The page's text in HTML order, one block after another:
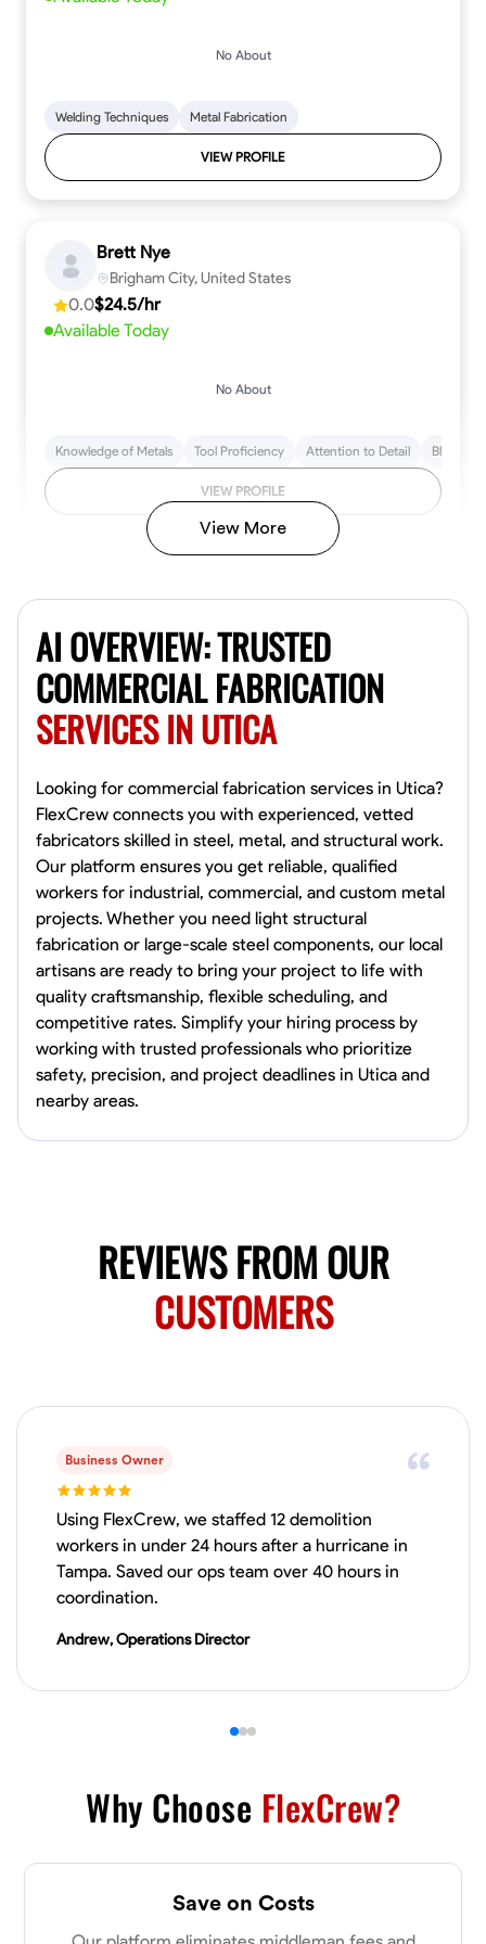
No About
Welding Techniques Metal Fabrication
VIEW PROFILE
Brett Nye
Brigham City, United States
0.0$24.5/hr
Available Today
No About
Knowledge of Metals Tool Proficiency Attention to Detail Blueprint
VIEW PROFILE
0.0$40.8/hr
Available Today
No About
Welding Techniques Metal Fabrication Blueprint Reading
VIEW PROFILE
William Matheny
Marietta,
0.0$150/hr
Available Today
Mobile machines and shop
Harsha Reddy
Secunderabad, India
Available Today
Physical Strength and Stamina Trim and Molding Installation
James Hays
0.0$21/hr
No About
VIEW PROFILE
View More
AI OVERVIEW: TRUSTED
COMMERCIAL FABRICATION
SERVICES IN UTICA
Looking for commercial fabrication services in Utica?
FlexCrew connects you with experienced, vetted
fabricators skilled in steel, metal, and structural work.
Our platform ensures you get reliable, qualified
workers for industrial, commercial, and custom metal
projects. Whether you need light structural
fabrication or large-scale steel components, our local
artisans are ready to bring your project to life with
quality craftsmanship, flexible scheduling, and
competitive rates. Simplify your hiring process by
working with trusted professionals who prioritize
safety, precision, and project deadlines in Utica and
nearby areas.
REVIEWS FROM OUR
CUSTOMERS
Business Owner
Using FlexCrew, we staffed 12 demolition
workers in under 24 hours after a hurricane in
Tampa. Saved our ops team over 40 hours in
coordination.
Andrew, Operations Director
Why Choose FlexCrew?
Save on Costs